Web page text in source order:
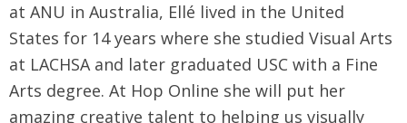
at ANU in Australia, Ellé lived in the United
States for 14 years where she studied Visual Arts
at LACHSA and later graduated USC with a Fine
Arts degree. At Hop Online she will put her
amazing creative talent to helping us visually